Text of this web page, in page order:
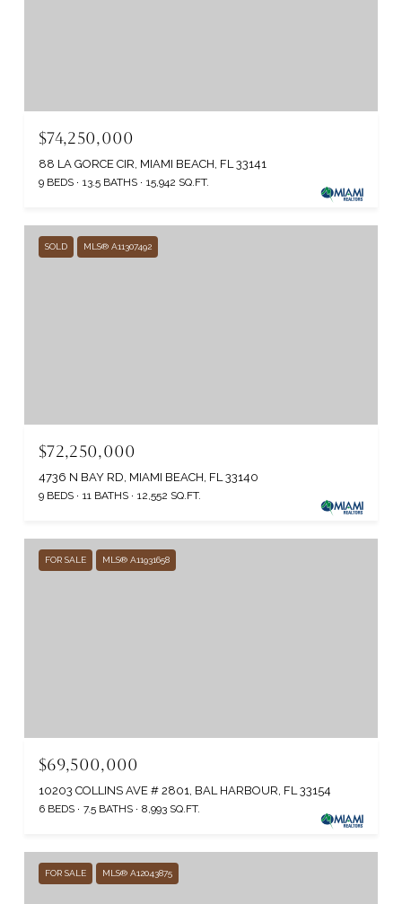
$74,250,000
88 LA GORCE CIR, MIAMI BEACH, FL 33141
9 BEDS 13.5 BATHS 15,942 SQ.FT.
SOLD MLS® A11307492
$72,250,000
4736 N BAY RD, MIAMI BEACH, FL 33140
9 BEDS 11 BATHS 12,552 SQ.FT.
FOR SALE MLS® A11931658
$69,500,000
10203 COLLINS AVE # 2801, BAL HARBOUR, FL 33154
6 BEDS 7.5 BATHS 8,993 SQ.FT.
FOR SALE MLS® A12043875